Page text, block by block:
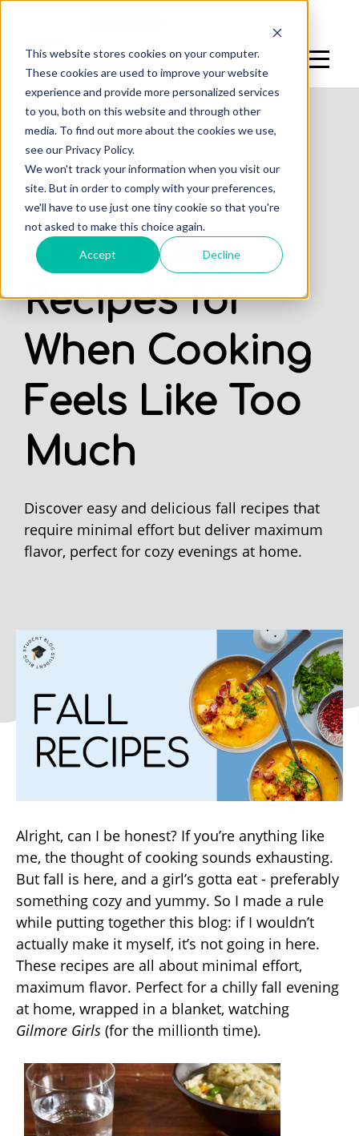
This website stores cookies on your computer.
These cookies are used to improve your website
experience and provide more personalized services
to you, both on this website and through other
media. To find out more about the cookies we use,
see our Privacy Policy.
We won't track your information when you visit our
site. But in order to comply with your preferences,
we'll have to use just one tiny cookie so that you're
not asked to make this choice again.
Accept Decline
DENTAL STUDENTS,STUDENTS,
PROFESSIONALS
Easy Fall
Recipes for
When Cooking
Feels Like Too
Much
Discover easy and delicious fall recipes that
require minimal effort but deliver maximum
flavor, perfect for cozy evenings at home.
Alright, can I be honest? If you’re anything like
me, the thought of cooking sounds exhausting.
But fall is here, and a girl’s gotta eat - preferably
something cozy and yummy. So I made a rule
while putting together this blog: if I wouldn’t
actually make it myself, it’s not going in here.
These recipes are all about minimal effort,
maximum flavor. Perfect for a chilly fall evening
at home, wrapped in a blanket, watching
Gilmore Girls (for the millionth time).